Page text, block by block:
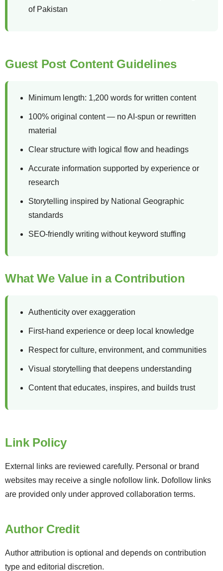
of Pakistan
Guest Post Content Guidelines
Minimum length: 1,200 words for written content
100% original content — no AI-spun or rewritten
material
Clear structure with logical flow and headings
Accurate information supported by experience or
research
Storytelling inspired by National Geographic
standards
SEO-friendly writing without keyword stuffing
What We Value in a Contribution
Authenticity over exaggeration
First-hand experience or deep local knowledge
Respect for culture, environment, and communities
Visual storytelling that deepens understanding
Content that educates, inspires, and builds trust
Link Policy
External links are reviewed carefully. Personal or brand
websites may receive a single nofollow link. Dofollow links
are provided only under approved collaboration terms.
Author Credit
Author attribution is optional and depends on contribution
type and editorial discretion.